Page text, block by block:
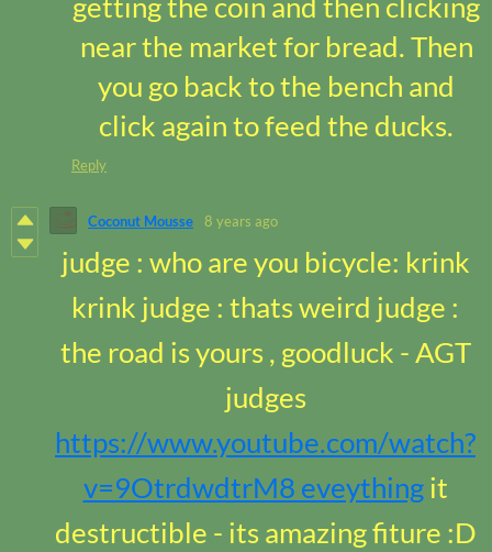
near the market for bread. Then
you go back to the bench and
click again to feed the ducks.
Reply
Coconut Mousse 8 years ago
judge : who are you bicycle: krink
krink judge : thats weird judge :
the road is yours , goodluck - AGT
judges
https://www.youtube.com/watch?
v=9OtrdwdtrM8 eveythingit
destructible - its amazing fiture :D